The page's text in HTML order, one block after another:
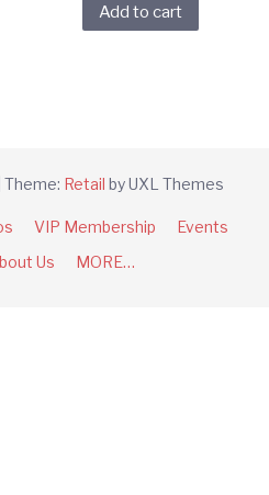
Add to cart
|Theme: Retail by UXL Themes
VIP Membership
Events
Us MORE…